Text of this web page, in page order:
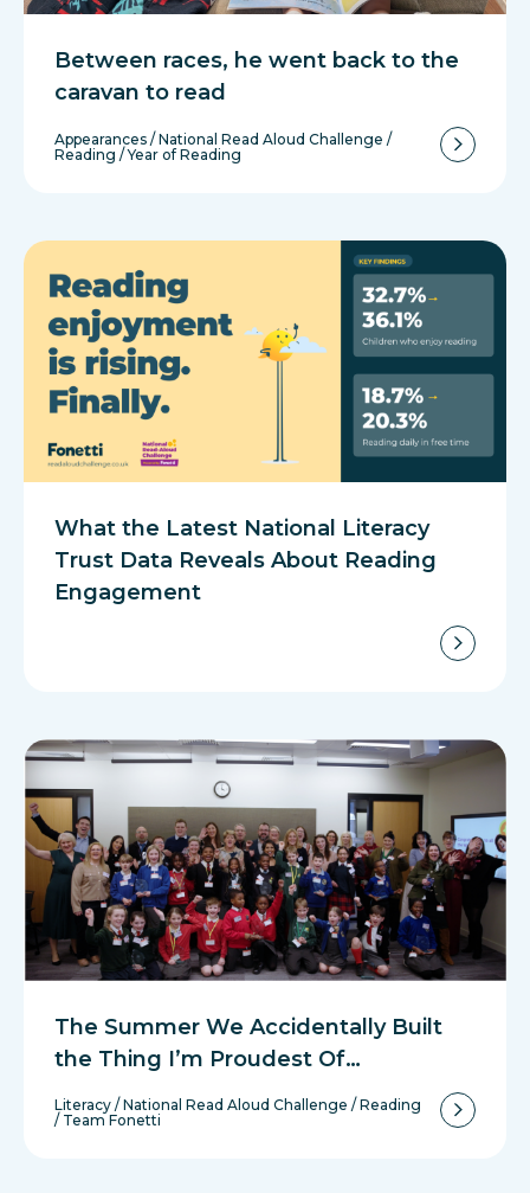
Between races, he went back to the
caravan to read
Appearances /National Read Aloud Challenge /
Reading /Year of Reading
What the Latest National Literacy
Trust Data Reveals About Reading
Engagement
The Summer We Accidentally Built
the Thing I’m Proudest Of…
Literacy / National Read Aloud Challenge / Reading
/ Team Fonetti